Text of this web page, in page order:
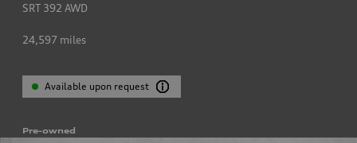
SRT 392 AWD
24,597 miles
Available upon request
Pre-owned